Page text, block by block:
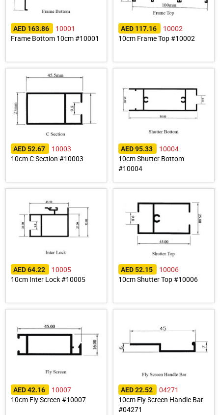
AED 163.86
10001
Frame Bottom 10cm #10001
AED 117.16
10002
10cm Frame Top #10002
AED 52.67
10003
10cm C Section #10003
AED 95.33
10004
10cm Shutter Bottom
#10004
AED 64.22
10005
10cm Inter Lock #10005
AED 52.15
10006
10cm Shutter Top #10006
AED 42.16
10007
10cm Fly Screen #10007
AED 22.52
04271
10cm Fly Screen Handle Bar
#04271